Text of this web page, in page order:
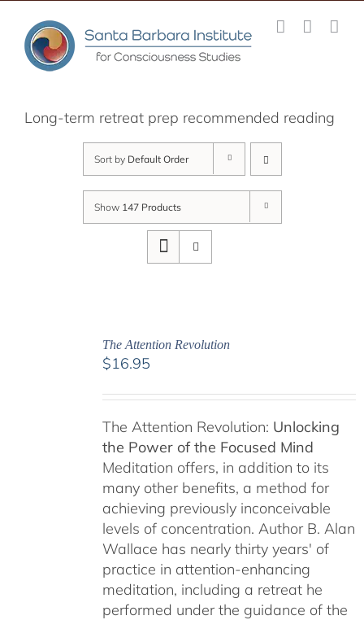
content
Long-term retreat prep recommended reading
Sort by Default Order
Show 147 Products
The Attention Revolution
$16.95
The Attention Revolution: Unlocking
the Power of the Focused Mind
Meditation offers, in addition to its
many other benefits, a method for
achieving previously inconceivable
levels of concentration. Author B. Alan
Wallace has nearly thirty years' of
practice in attention-enhancing
meditation, including a retreat he
performed under the guidance of the